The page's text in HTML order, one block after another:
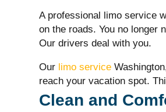
A professional limo service
on the roads. You no longer
Our drivers deal with you.
Our limo service
reach your vacation spot.
Clean and